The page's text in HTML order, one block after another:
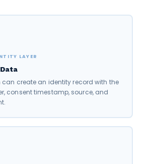
LAYER
can create an identity record with the
consent timestamp, source, and